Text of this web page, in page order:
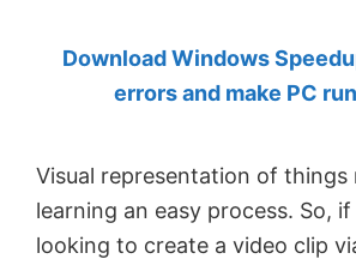
Anand
Khanse,
Download Windows
errors and make PC
Visual representation of things
learning an easy process. So,
looking to create a video clip